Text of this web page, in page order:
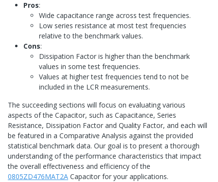
Pros:
Wide capacitance range across test frequencies.
Low series resistance at most test frequencies
relative to the benchmark values.
Cons:
Dissipation Factor is higher than the benchmark
values in some test frequencies.
Values at higher test frequencies tend to not be
included in the LCR measurements.
The succeeding sections will focus on evaluating various
aspects of the Capacitor, such as Capacitance, Series
Resistance, Dissipation Factor and Quality Factor, and each will
be featured in a Comparative Analysis against the provided
statistical benchmark data. Our goal is to present a thorough
understanding of the performance characteristics that impact
the overall effectiveness and efficiency of the
0805ZD476MAT2A Capacitor for your applications.